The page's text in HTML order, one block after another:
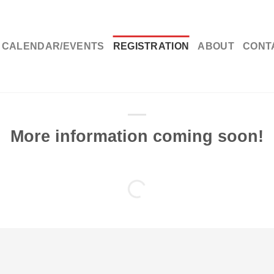
CALENDAR/EVENTS REGISTRATION ABOUT
More information coming soon!